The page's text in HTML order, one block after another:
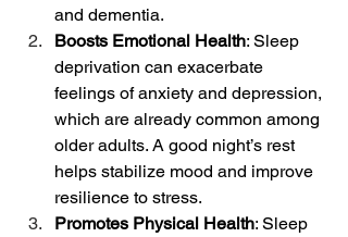
and dementia.
Boosts Emotional Health: Sleep
deprivation can exacerbate
feelings of anxiety and depression,
which are already common among
older adults. A good night’s rest
helps stabilize mood and improve
resilience to stress.
Promotes Physical Health: Sleep